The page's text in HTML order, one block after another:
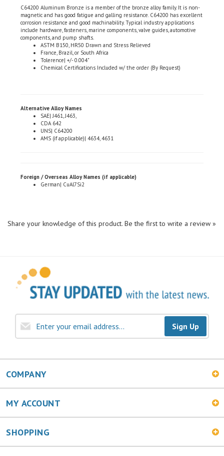
magnetic and has good fatigue and galling resistance. C64200 has excellent
corrosion resistance and good machinability. Typical industry applications
include hardware, fasteners, marine components, valve guides, automotive
components, and pump shafts.
ASTM B150, HR50 Drawn and Stress Relieved
France, Brazil, or South Africa
Tolerence| +/- 0.004"
Chemical Certifications Included w/ the order (By Request)
SAE| J461, J463,
CDA 642
UNS| C64200
AMS (if applicable)| 4634, 4631
German| CuAl7Si2
Sign Up
COMPANY
MY ACCOUNT
SHOPPING
CONNECT